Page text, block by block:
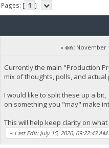
Pages: [ 1 ]
« on: November
Currently the main "Production
mix of thoughts, polls, and actual
I would like to split these up a
on something you "may" make
This will help keep clarity on
« Last Edit: July 15, 2020, 09:22:43